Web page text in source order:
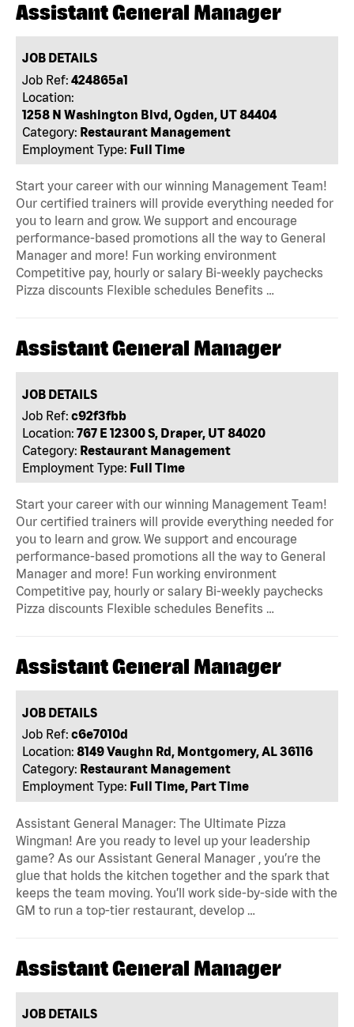
Assistant General Manager
JOB DETAILS
Job Ref: 424865a1
Location:
1258 N Washington Blvd, Ogden, UT 84404
Category: Restaurant Management
Employment Type: Full Time
Start your career with our winning Management Team!
Our certified trainers will provide everything needed for
you to learn and grow. We support and encourage
performance-based promotions all the way to General
Manager and more! Fun working environment
Competitive pay, hourly or salary Bi-weekly paychecks
Pizza discounts Flexible schedules Benefits …
Assistant General Manager
JOB DETAILS
Job Ref: c92f3fbb
Location: 767 E 12300 S, Draper, UT 84020
Category: Restaurant Management
Employment Type: Full Time
Start your career with our winning Management Team!
Our certified trainers will provide everything needed for
you to learn and grow. We support and encourage
performance-based promotions all the way to General
Manager and more! Fun working environment
Competitive pay, hourly or salary Bi-weekly paychecks
Pizza discounts Flexible schedules Benefits …
Assistant General Manager
JOB DETAILS
Job Ref: c6e7010d
Location: 8149 Vaughn Rd, Montgomery, AL 36116
Category: Restaurant Management
Employment Type: Full Time, Part Time
Assistant General Manager: The Ultimate Pizza
Wingman! Are you ready to level up your leadership
game? As our Assistant General Manager , you’re the
glue that holds the kitchen together and the spark that
keeps the team moving. You’ll work side-by-side with the
GM to run a top-tier restaurant, develop …
Assistant General Manager
JOB DETAILS